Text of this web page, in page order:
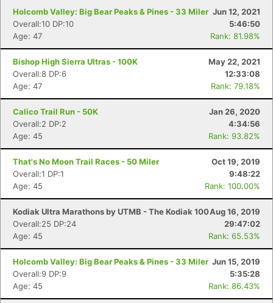
Holcomb Valley: Big Bear Peaks & Pines - 33 Miler Jun 12, 2021
Overall:10 DP:10
5:46:50
Age: 47
Rank: 81.98%
Bishop High Sierra Ultras - 100K
May 22, 2021
Overall:8 DP:6
12:33:08
Age: 47
Rank: 79.18%
Calico Trail Run - 50K
Jan 26, 2020
Overall:2 DP:2
4:34:56
Age: 45
Rank: 93.82%
That's No Moon Trail Races - 50 Miler
Oct 19, 2019
Overall:1 DP:1
9:48:22
Age: 45
Rank: 100.00%
Kodiak Ultra Marathons by UTMB - The Kodiak 100Aug 16, 2019
Overall:25 DP:24
29:47:02
Age: 45
Rank: 65.53%
Holcomb Valley: Big Bear Peaks & Pines - 33 Miler Jun 15, 2019
Overall:9 DP:9
5:35:28
Age: 45
Rank: 86.43%